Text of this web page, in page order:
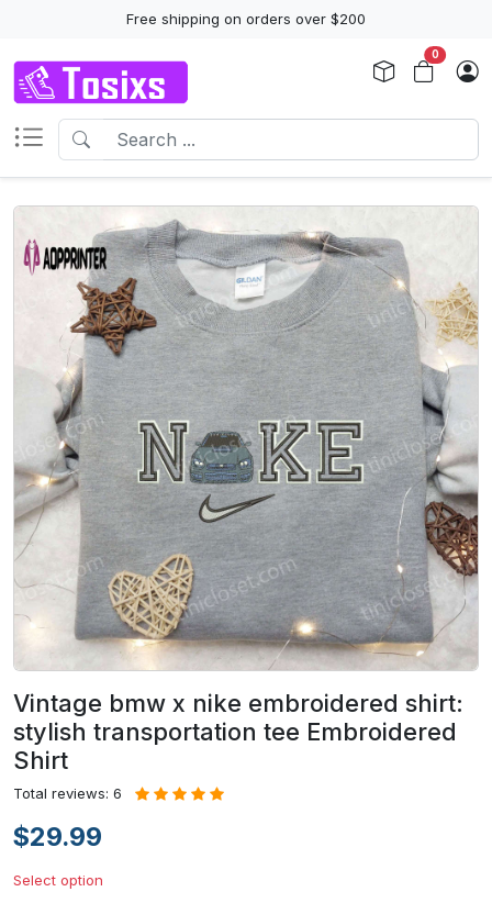
Free shipping on orders over $200
0
Vintage bmw x nike embroidered shirt:
stylish transportation tee Embroidered
Shirt
Total reviews: 6
$29.99
Select option